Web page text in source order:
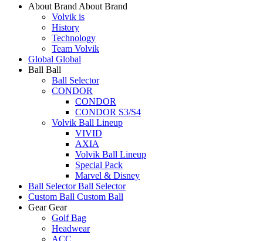
About Brand About Brand
Volvik is
History
Technology
Team Volvik
Global Global
Ball Ball
Ball Selector
CONDOR
CONDOR
CONDOR S3/S4
Volvik Ball Lineup
VIVID
AXIA
Volvik Ball Lineup
Special Pack
Marvel & Disney
Ball Selector Ball Selector
Custom Ball Custom Ball
Gear Gear
Golf Bag
Headwear
ACC